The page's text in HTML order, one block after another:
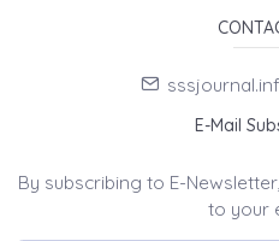
E-Mail
By subscribing to E-
to your